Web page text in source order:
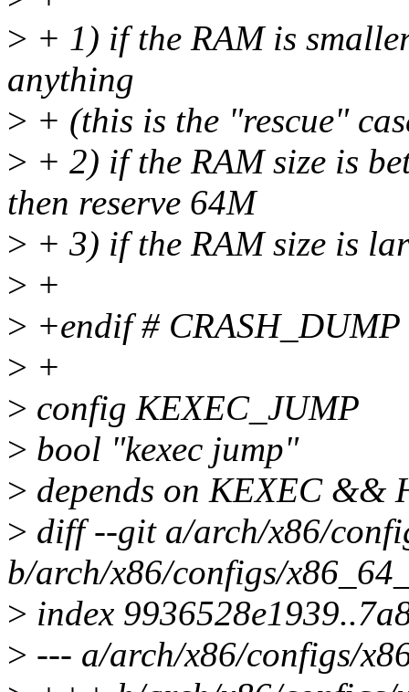
> + 1) if the RAM is
anything
> + (this is the "rescue"
> + 2) if the RAM size is
then reserve 64M
> + 3) if the RAM size is
> +
> +endif # CRASH_DUMP
> +
> config KEXEC_JUMP
> bool "kexec jump"
> depends on KEXEC &&
> diff --git a/arch/x86/
b/arch/x86/configs/
> index
> --- a/arch/x86/configs/